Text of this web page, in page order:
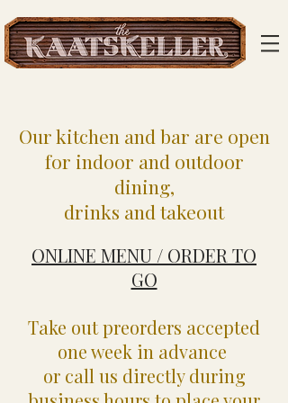
Our kitchen and bar are open
for indoor and outdoor
dining,
drinks and takeout
ONLINE MENU / ORDER TO
GO
Take out preorders accepted
one week in advance
or call us directly during